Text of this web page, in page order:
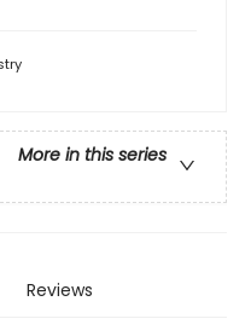
More in this series
Reviews